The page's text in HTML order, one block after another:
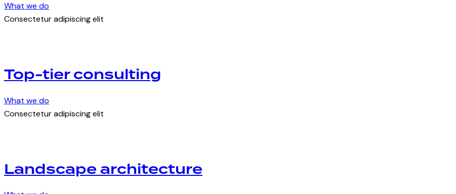
What we do
Consectetur adipiscing elit
Top-tier consulting
What we do
Consectetur adipiscing elit
Landscape architecture